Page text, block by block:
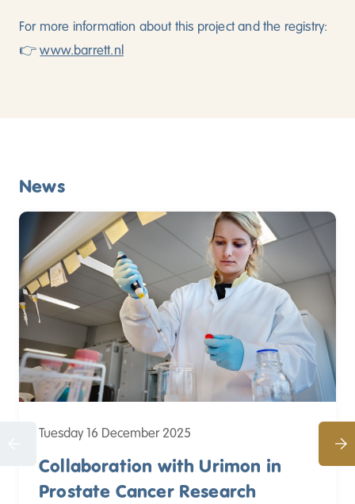
For more information about this project and the registry:
👉www.barrett.nl
News
Tuesday 16 December 2025
Collaboration with Urimon in
Prostate Cancer Research